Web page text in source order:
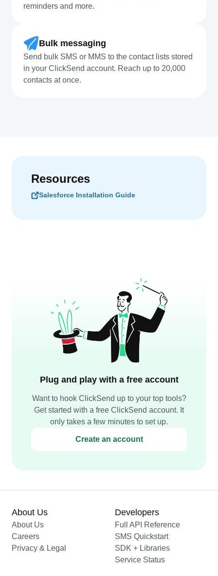
reminders and more.
Bulk messaging
Send bulk SMS or MMS to the contact lists stored
in your ClickSend account. Reach up to 20,000
contacts at once.
Resources
Salesforce Installation Guide
Plug and play with a free account
Want to hook ClickSend up to your top tools?
Get started with a free ClickSend account. It
only takes a few minutes to set up.
Create an account
About Us
About Us
Careers
Privacy & Legal
Developers
Full API Reference
SMS Quickstart
SDK + Libraries
Service Status